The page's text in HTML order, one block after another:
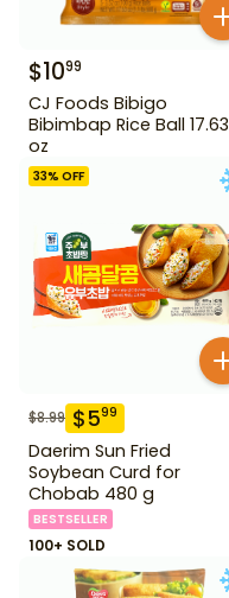
$1099
CJ Foods Bibigo
Bibimbap Rice Ball 17.63
oz
33% OFF
$8.99 $599
Daerim Sun Fried
Soybean Curd for
Chobab 480 g
BESTSELLER
100+ SOLD